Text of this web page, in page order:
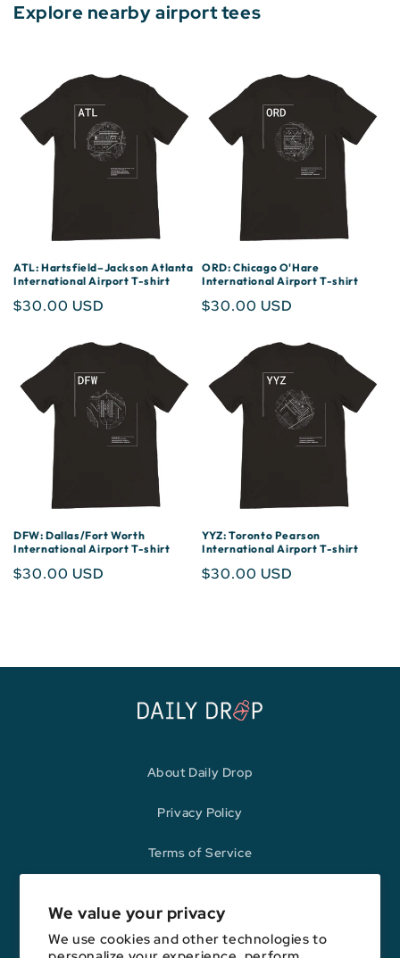
We value your privacy
We use cookies and other technologies to
Explore nearby airport tees
ATL: Hartsfield–Jackson Atlanta
International Airport T-shirt
Regular
$30.00 USD
ORD: Chicago O'Hare
International Airport T-shirt
Regular
$30.00 USD
DFW: Dallas/Fort Worth
International Airport T-shirt
Regular
$30.00 USD
YYZ: Toronto Pearson
International Airport T-shirt
Regular
$30.00 USD
About Daily Drop
Privacy Policy
Terms of Service